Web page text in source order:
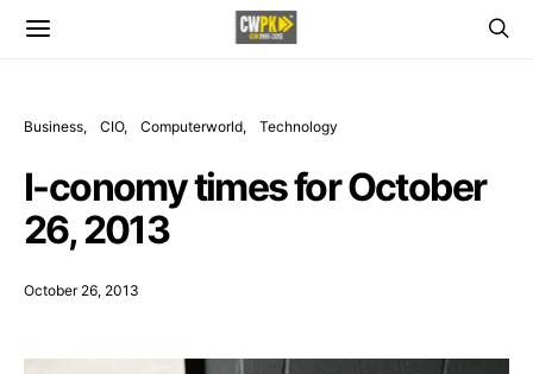
Business CIO Computerworld Technology
I-conomy times for October
26, 2013
October 26, 2013